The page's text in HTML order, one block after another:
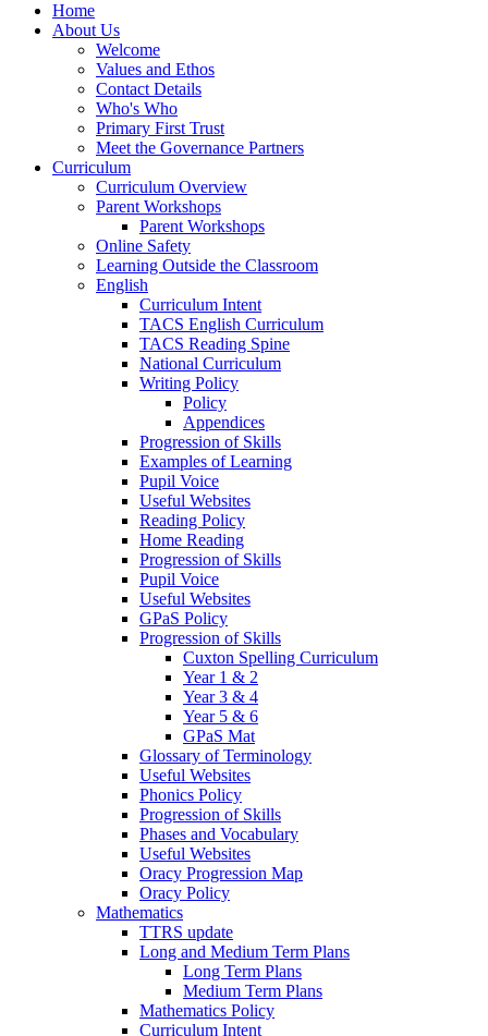
Home
About Us
Welcome
Values and Ethos
Contact Details
Who's Who
Primary First Trust
Meet the Governance Partners
Curriculum
Curriculum Overview
Parent Workshops
Parent Workshops
Online Safety
Learning Outside the Classroom
English
Curriculum Intent
TACS English Curriculum
TACS Reading Spine
National Curriculum
Writing Policy
Policy
Appendices
Progression of Skills
Examples of Learning
Pupil Voice
Useful Websites
Reading Policy
Home Reading
Progression of Skills
Pupil Voice
Useful Websites
GPaS Policy
Progression of Skills
Cuxton Spelling Curriculum
Year 1 & 2
Year 3 & 4
Year 5 & 6
GPaS Mat
Glossary of Terminology
Useful Websites
Phonics Policy
Progression of Skills
Phases and Vocabulary
Useful Websites
Oracy Progression Map
Oracy Policy
Mathematics
TTRS update
Long and Medium Term Plans
Long Term Plans
Medium Term Plans
Mathematics Policy
Curriculum Intent